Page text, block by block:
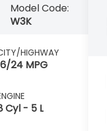
Model Code:
W3K
HIGHWAY
24 MPG
Cyl - 5 L